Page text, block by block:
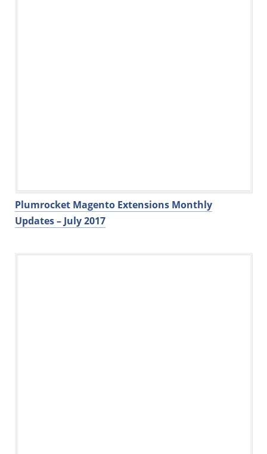
Plumrocket Magento Extensions Monthly
Updates – July 2017